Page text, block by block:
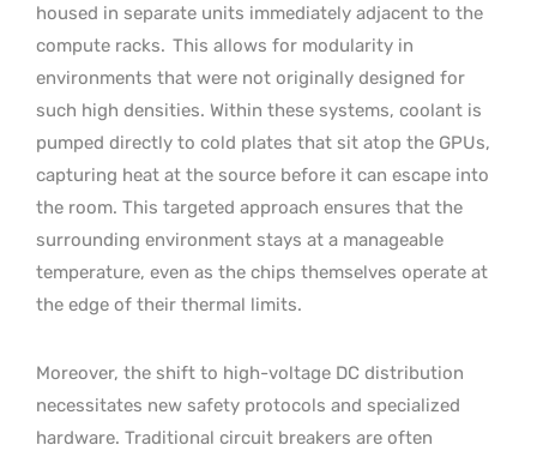
housed in separate units immediately adjacent to the
compute racks. This allows for modularity in
environments that were not originally designed for
such high densities. Within these systems, coolant is
pumped directly to cold plates that sit atop the GPUs,
capturing heat at the source before it can escape into
the room. This targeted approach ensures that the
surrounding environment stays at a manageable
temperature, even as the chips themselves operate at
the edge of their thermal limits.
Moreover, the shift to high-voltage DC distribution
necessitates new safety protocols and specialized
hardware. Traditional circuit breakers are often